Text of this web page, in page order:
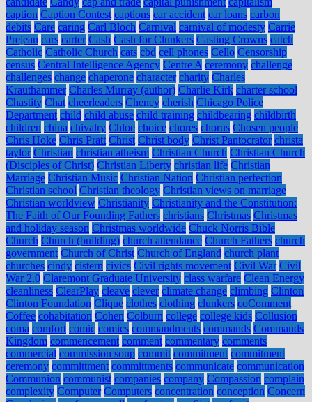
caption Caption Contest captions car accident car loans carbon
debits Care caring Carl Bloch Carnival carnival of modesty Carrie
Prejean cars carter Cash Cash for Clunkers Casting Crowns catch
Catholic Catholic Church cats cbd cell phones Cello Censorship
census Central Intelligence Agency Centre A ceremony challenge
challenges change chaperone character charity Charles
Krauthammer Charles Murray (author) Charlie Kirk charter school
Chastity Chat cheerleaders Cheney cherish Chicago Police
Department child child abuse child training childbearing childbirth
children china chivalry Chloe choice chores chorus Chosen people
Chris Hoke Chris Pratt Christ Christ body Christ Pantocrator christa
taylor Christian christian atheism Christian Church Christian Church
(Disciples of Christ) Christian Liberty christian life Christian
Marriage Christian Music Christian Nation Christian perfection
Christian school Christian theology Christian views on marriage
Christian worldview Christianity Christianity and the Constitution:
The Faith of Our Founding Fathers christians Christmas Christmas
and holiday season Christmas worldwide Chuck Norris Bible
Church Church (building) church attendance Church Fathers church
government Church of Christ Church of England church plant
churches cindy cistern civics Civil rights movement Civil War Civil
War 2.0 Claremont Graduate University class warfare Clean Energy
cleanliness ClearPlay cleave clever climate change climbing Clinton
Clinton Foundation Clique clothes clothing clunkers coComment
Coffee cohabitation Cohen Colburn college college kids Collusion
coma comfort comic comics commandments commands Commands
Kingdom commencement comment commentary comments
commercial commission soup commit commitment commitment
ceremony committment committments communicate communication
Communion communist companies company Compassion complain
complexity Computer Computers concentration conception Concern